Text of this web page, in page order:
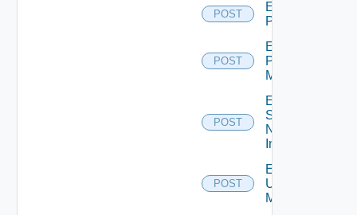
POST
Enable
PKS
POST
Enable
Policy
Manager
POST
Enable
Service
Now
Instance
POST
Enable
Ucs
Manager